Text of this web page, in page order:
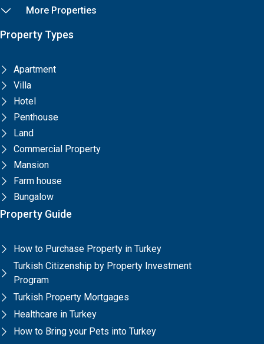
More Properties
Property Types
Apartment
Villa
Hotel
Penthouse
Land
Commercial Property
Mansion
Farm house
Bungalow
Property Guide
How to Purchase Property in Turkey
Turkish Citizenship by Property Investment
Program
Turkish Property Mortgages
Healthcare in Turkey
How to Bring your Pets into Turkey